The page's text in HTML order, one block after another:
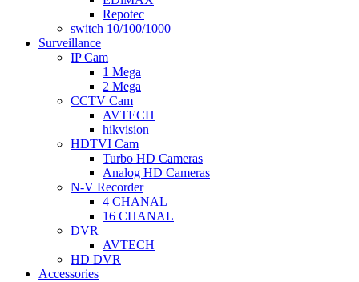
Repotec
switch 10/100/1000
Surveillance
IP Cam
1 Mega
2 Mega
CCTV Cam
AVTECH
hikvision
HDTVI Cam
Turbo HD Cameras
Analog HD Cameras
N-V Recorder
4 CHANAL
16 CHANAL
DVR
AVTECH
HD DVR
Accessories